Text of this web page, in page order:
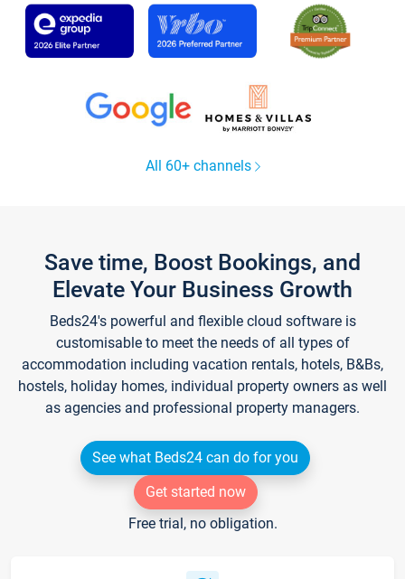
All 60+ channels
Save time, Boost Bookings, and
Elevate Your Business Growth
Beds24's powerful and flexible cloud software is
customisable to meet the needs of all types of
accommodation including vacation rentals, hotels, B&Bs,
hostels, holiday homes, individual property owners as well
as agencies and professional property managers.
See what Beds24 can do for you
Get started now
Free trial, no obligation.